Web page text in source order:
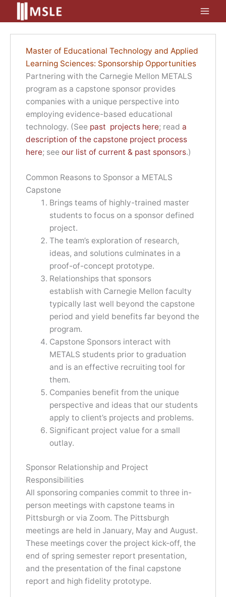
Master of Educational Technology and Applied
Learning Sciences: Sponsorship Opportunities
Partnering with the Carnegie Mellon METALS
program as a capstone sponsor provides
companies with a unique perspective into
employing evidence-based educational
technology. (See past projects here; read a
description of the capstone project process
here; see our list of current & past sponsors.)
Common Reasons to Sponsor a METALS
Capstone
Brings teams of highly-trained master
students to focus on a sponsor defined
project.
The team’s exploration of research,
ideas, and solutions culminates in a
proof-of-concept prototype.
Relationships that sponsors
establish with Carnegie Mellon faculty
typically last well beyond the capstone
period and yield benefits far beyond the
program.
Capstone Sponsors interact with
METALS students prior to graduation
and is an effective recruiting tool for
them.
Companies benefit from the unique
perspective and ideas that our students
apply to client’s projects and problems.
Significant project value for a small
outlay.
Sponsor Relationship and Project
Responsibilities
All sponsoring companies commit to three in-
person meetings with capstone teams in
Pittsburgh or via Zoom. The Pittsburgh
meetings are held in January, May and August.
These meetings cover the project kick-off, the
end of spring semester report presentation,
and the presentation of the final capstone
report and high fidelity prototype.